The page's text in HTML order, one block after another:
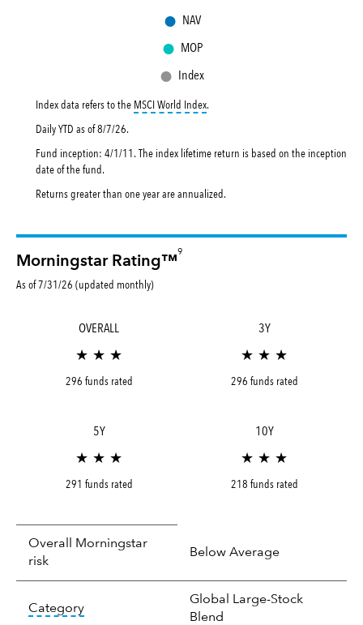
● NAV
● MOP
● Index
Index data refers to the MSCI World Indextooltip:
.
Daily YTD as of8/7/26.
Fund inception: 4/1/11. The index lifetime return is based on the inception
date of the fund.
Returns greater than one year are annualized.
Morningstar Rating™
9
As of 7/31/26 (updated monthly)
OVERALL
★ ★ ★
296 funds rated
3Y
★ ★ ★
296 funds rated
5Y
★ ★ ★
291 funds rated
10Y
★ ★ ★
218 funds rated
Overall Morningstar
risk
Below Average
Categorytooltip: In an effort to classify funds by what
Global Large-Stock
Blend